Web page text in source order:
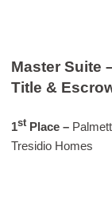
Master Suite
Title &
1stPlace –
Tresidio Homes